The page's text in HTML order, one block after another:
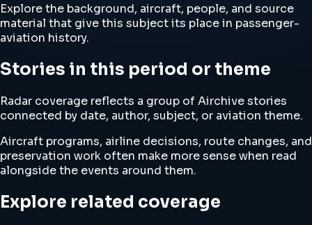
Explore the background, aircraft, people, and source
material that give this subject its place in passenger-
aviation history.
Stories in this period or theme
Radar coverage reflects a group of Airchive stories
connected by date, author, subject, or aviation theme.
Aircraft programs, airline decisions, route changes, and
preservation work often make more sense when read
alongside the events around them.
Explore related coverage